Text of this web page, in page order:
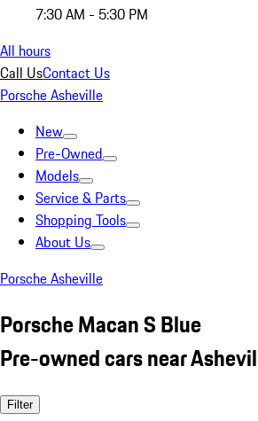
7:30 AM - 5:30 PM
All hours
Call UsContact Us
Porsche Asheville
New
Pre-Owned
Models
Service & Parts
Shopping Tools
About Us
Porsche Asheville
Porsche Macan S Blue
Pre-owned cars near
Filter